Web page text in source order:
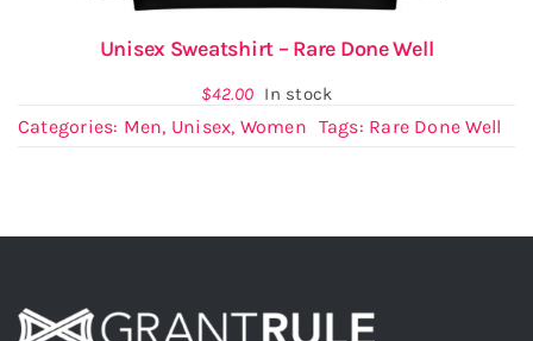
Unisex Sweatshirt – Rare Done Well
$42.00 In stock
Categories: Men, Unisex, Women Tags: Rare Done Well